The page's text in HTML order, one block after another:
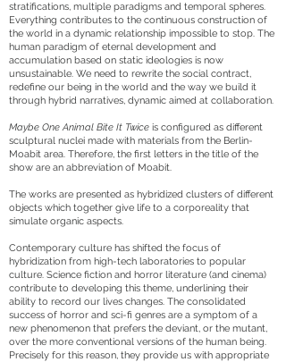
stratifications, multiple paradigms and temporal spheres.
Everything contributes to the continuous construction of
the world in a dynamic relationship impossible to stop. The
human paradigm of eternal development and
accumulation based on static ideologies is now
unsustainable. We need to rewrite the social contract,
redefine our being in the world and the way we build it
through hybrid narratives, dynamic aimed at collaboration.
Maybe One Animal Bite It Twice is configured as different
sculptural nuclei made with materials from the Berlin-
Moabit area. Therefore, the first letters in the title of the
show are an abbreviation of Moabit.
The works are presented as hybridized clusters of different
objects which together give life to a corporeality that
simulate organic aspects.
Contemporary culture has shifted the focus of
hybridization from high-tech laboratories to popular
culture. Science fiction and horror literature (and cinema)
contribute to developing this theme, underlining their
ability to record our lives changes. The consolidated
success of horror and sci-fi genres are a symptom of a
new phenomenon that prefers the deviant, or the mutant,
over the more conventional versions of the human being.
Precisely for this reason, they provide us with appropriate